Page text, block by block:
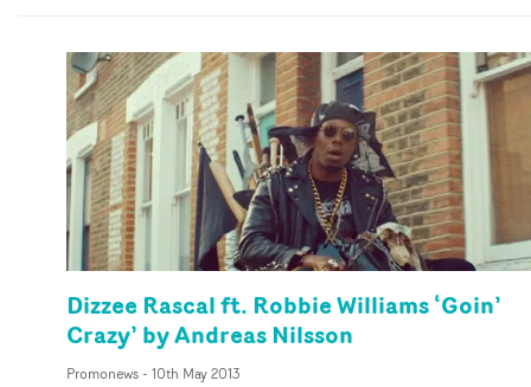
Dizzee Rascal ft. Robbie Williams ‘Goin’
Crazy’ by Andreas Nilsson
Promonews- 10th May 2013